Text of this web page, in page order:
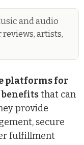
and audio
artists,
platforms for
benefitsthat can
provide
secure
fulfillment